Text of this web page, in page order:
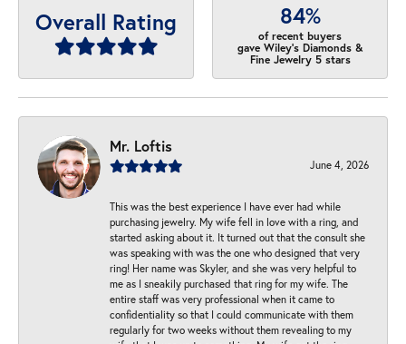
Overall Rating 84%
of recent buyers
gave Wiley's Diamonds &
Fine Jewelry 5 stars
Mr. Loftis
June 4, 2026
This was the best experience I have ever had while
purchasing jewelry. My wife fell in love with a ring, and
started asking about it. It turned out that the consult she
was speaking with was the one who designed that very
ring! Her name was Skyler, and she was very helpful to
me as I sneakily purchased that ring for my wife. The
entire staff was very professional when it came to
confidentiality so that I could communicate with them
regularly for two weeks without them revealing to my